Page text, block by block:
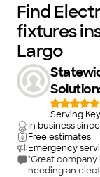
Find
fixtures
Largo
Serving
In business since
Free estimates
Emergency
"Great
needing an